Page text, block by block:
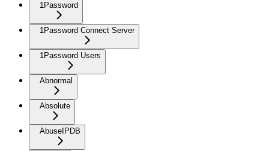
1Password
1Password Connect Server
1Password Users
Abnormal
Absolute
AbuseIPDB